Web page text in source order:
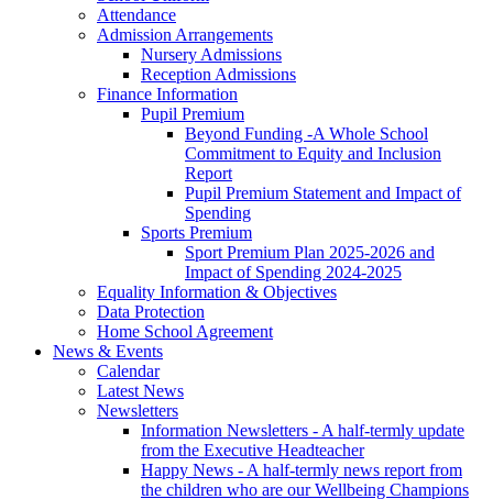
Attendance
Admission Arrangements
Nursery Admissions
Reception Admissions
Finance Information
Pupil Premium
Beyond Funding -A Whole School
Commitment to Equity and Inclusion
Report
Pupil Premium Statement and Impact of
Spending
Sports Premium
Sport Premium Plan 2025-2026 and
Impact of Spending 2024-2025
Equality Information & Objectives
Data Protection
Home School Agreement
News & Events
Calendar
Latest News
Newsletters
Information Newsletters - A half-termly update
from the Executive Headteacher
Happy News - A half-termly news report from
the children who are our Wellbeing Champions